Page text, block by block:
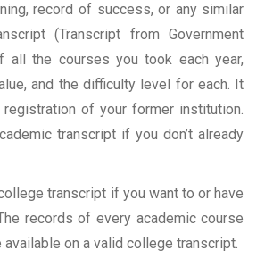
record of success, or any similar
(Transcript from Government
all the courses you took each year,
and the difficulty level for each. It
of your former institution.
transcript if you don’t already
transcript if you want to or have
records of every academic course
on a valid college transcript.